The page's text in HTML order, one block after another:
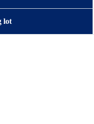
lot